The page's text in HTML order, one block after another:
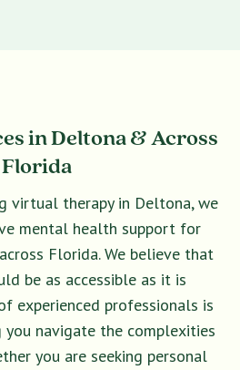
in Deltona & Across
Florida
virtual therapy in Deltona, we
mental health support for
Florida. We believe that
be as accessible as it is
experienced professionals is
navigate the complexities
you are seeking personal